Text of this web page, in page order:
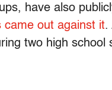
have also
came out against it.
two high